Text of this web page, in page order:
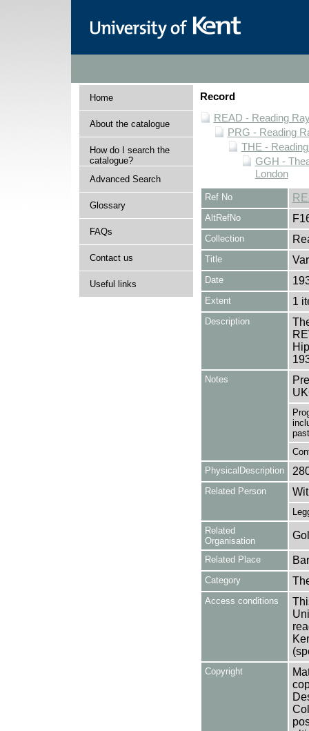
Home
About the catalogue
How do I search the
catalogue?
Advanced Search
Glossary
FAQs
Contact us
Useful links
Record
READ - Reading
PRG - Reading
THE -
GGH -
London
Ref No
AltRefNo
Collection
Title
Date
Extent 1
Description
Notes
PhysicalDescription
Related Person
Related
Organisation
Related Place
Category
Access conditions
Copyright